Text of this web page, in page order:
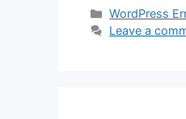
Categories
WordPress
Leave a